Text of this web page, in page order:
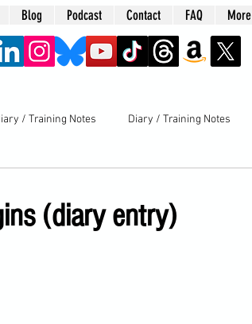
Blog Podcast Contact FAQ More
/ Training Notes Diary / Training Notes
(diary entry)